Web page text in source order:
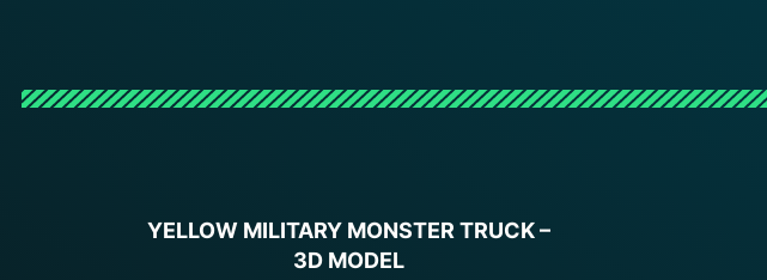
YELLOW MILITARY MONSTER TRUCK –
3D MODEL